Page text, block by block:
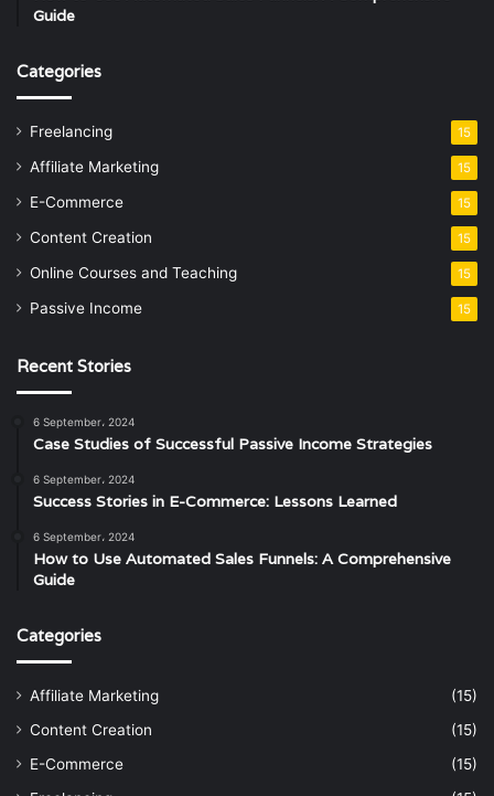
Guide
Categories
Freelancing 15
Affiliate Marketing 15
E-Commerce 15
Content Creation 15
Online Courses and Teaching 15
Passive Income 15
Recent Stories
6 September، 2024
Case Studies of Successful Passive Income Strategies
6 September، 2024
Success Stories in E-Commerce: Lessons Learned
6 September، 2024
How to Use Automated Sales Funnels: A Comprehensive
Guide
Categories
Affiliate Marketing
(15)
Content Creation
(15)
E-Commerce
(15)